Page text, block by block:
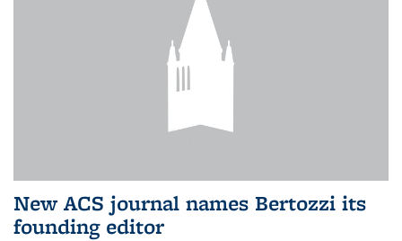
New ACS journal names Bertozzi its
founding editor